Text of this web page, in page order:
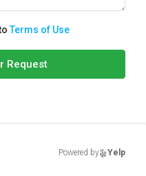
Terms of Use
Request
Powered by Yelp